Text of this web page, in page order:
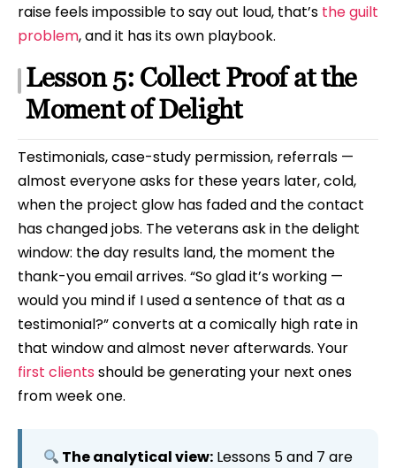
raise feels impossible to say out loud, that’s the guilt
problem, and it has its own playbook.
Lesson 5: Collect Proof at the
Moment of Delight
Testimonials, case-study permission, referrals —
almost everyone asks for these years later, cold,
when the project glow has faded and the contact
has changed jobs. The veterans ask in the delight
window: the day results land, the moment the
thank-you email arrives. “So glad it’s working —
would you mind if I used a sentence of that as a
testimonial?” converts at a comically high rate in
that window and almost never afterwards. Your
first clients should be generating your next ones
from week one.
The analytical view: Lessons 5 and 7 are